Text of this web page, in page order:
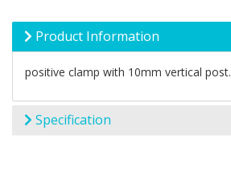
Product Information
positive clamp with 10mm vertical post.
Specification